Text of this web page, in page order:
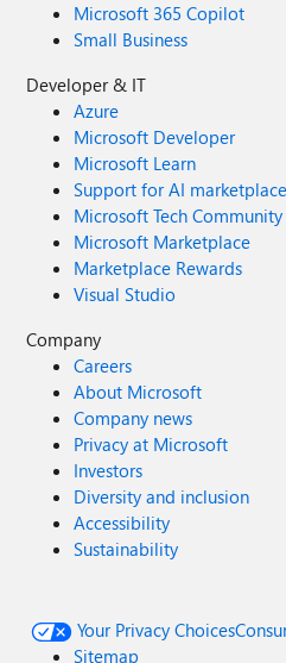
Microsoft 365 Copilot
Small Business
Developer & IT
Azure
Microsoft Developer
Microsoft Learn
Support for AI
Microsoft Tech Community
Microsoft Marketplace
Marketplace Rewards
Visual Studio
Company
Careers
About Microsoft
Company news
Privacy at Microsoft
Investors
Diversity and inclusion
Accessibility
Sustainability
Your Privacy Choices
Sitemap